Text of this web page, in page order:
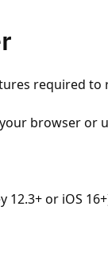
required to
browser or
12.3+ or iOS